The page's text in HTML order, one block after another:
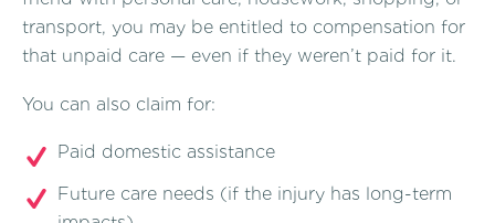
transport, you may be entitled to compensation for
that unpaid care — even if they weren’t paid for it.
You can also claim for:
Paid domestic assistance
Future care needs (if the injury has long-term